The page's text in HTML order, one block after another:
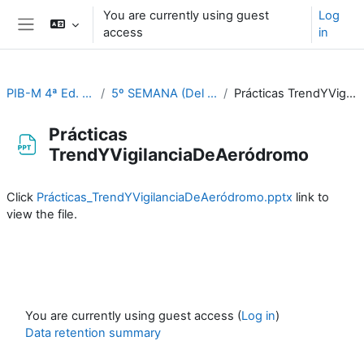
Skip to main content
You are currently using guest
access
Log
in
PIB-M 4ª Ed. (fase práctica) 5º SEMANA (Del 2 al 6 de octubre) Prácticas TrendYVigilanciaDeAeródromo
Prácticas
TrendYVigilanciaDeAeródromo
Click Prácticas_TrendYVigilanciaDeAeródromo.pptx link to
view the file.
You are currently using guest access (Log in)
Data retention summary